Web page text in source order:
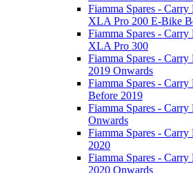
Fiamma Spares -
XLA Pro 200 E-Bike
Fiamma Spares -
XLA Pro 300
Fiamma Spares -
2019 Onwards
Fiamma Spares -
Before 2019
Fiamma Spares -
Onwards
Fiamma Spares -
2020
Fiamma Spares -
2020 Onwards